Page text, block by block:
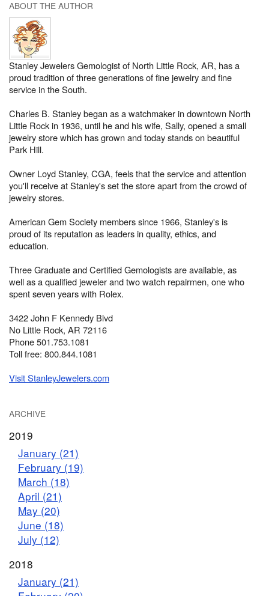
ABOUT THE AUTHOR
Stanley Jewelers Gemologist of North Little Rock, AR, has a
proud tradition of three generations of fine jewelry and fine
service in the South.
Charles B. Stanley began as a watchmaker in downtown North
Little Rock in 1936, until he and his wife, Sally, opened a small
jewelry store which has grown and today stands on beautiful
Park Hill.
Owner Loyd Stanley, CGA, feels that the service and attention
you'll receive at Stanley's set the store apart from the crowd of
jewelry stores.
American Gem Society members since 1966, Stanley's is
proud of its reputation as leaders in quality, ethics, and
education.
Three Graduate and Certified Gemologists are available, as
well as a qualified jeweler and two watch repairmen, one who
spent seven years with Rolex.
3422 John F Kennedy Blvd
No Little Rock, AR 72116
Phone 501.753.1081
Toll free: 800.844.1081
Visit StanleyJewelers.com
ARCHIVE
2019
January (21)
February (19)
March (18)
April (21)
May (20)
June (18)
July (12)
2018
January (21)